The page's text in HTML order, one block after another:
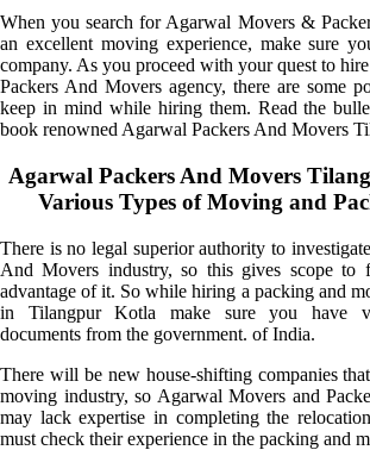
When you search for Agarwal Movers &
an excellent moving experience, make sure
company. As you proceed with your quest to
Packers And Movers agency, there are some
keep in mind while hiring them. Read the
book renowned Agarwal Packers And Movers
Agarwal Packers And Movers
Various Types of Moving and
There is no legal superior authority to
And Movers industry, so this gives scope to
advantage of it. So while hiring a packing and
in Tilangpur Kotla make sure you have
documents from the government. of India.
There will be new house-shifting companies
moving industry, so Agarwal Movers and
may lack expertise in completing the
must check their experience in the packing and